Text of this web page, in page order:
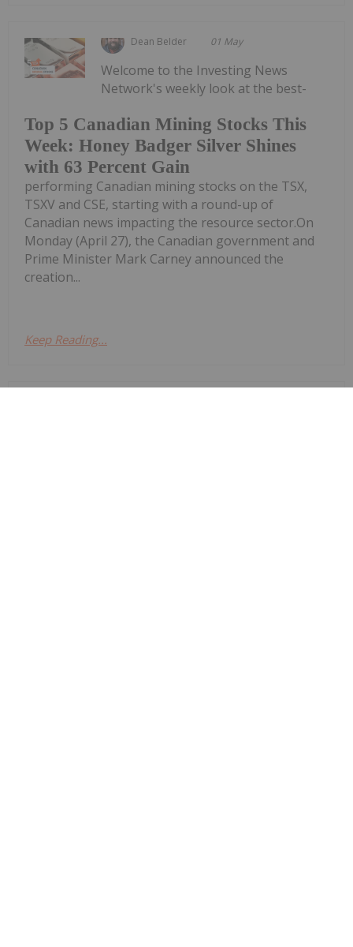
Dean Belder 01 May
Top 5 Canadian Mining Stocks This
Week: Honey Badger Silver Shines
with 63 Percent Gain
Welcome to the Investing News
Network's weekly look at the best-
performing Canadian mining stocks on the TSX,
TSXV and CSE, starting with a round-up of
Canadian news impacting the resource sector.On
Monday (April 27), the Canadian government and
Prime Minister Mark Carney announced the
creation...
Keep Reading...